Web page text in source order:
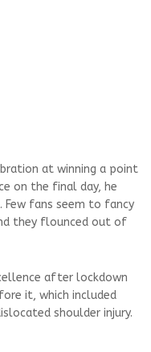
at winning a point
on the final day, he
Few fans seem to fancy
they flounced out of
after lockdown
it, which included
shoulder injury.